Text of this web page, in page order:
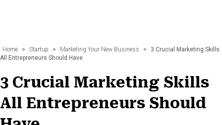
Home > Startup > Marketing Your New Business >
3 Crucial Marketing Skills
All Entrepreneurs Should Have
3 Crucial Marketing Skills
All Entrepreneurs Should